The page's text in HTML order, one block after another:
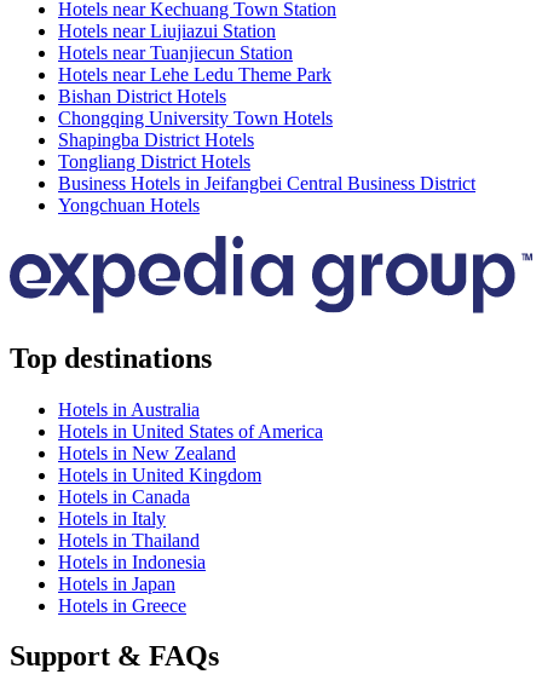
Hotels near Kechuang Town Station
Hotels near Liujiazui Station
Hotels near Tuanjiecun Station
Hotels near Lehe Ledu Theme Park
Bishan District Hotels
Chongqing University Town Hotels
Shapingba District Hotels
Tongliang District Hotels
Business Hotels in Jeifangbei Central Business District
Yongchuan Hotels
Top destinations
Hotels in Australia
Hotels in United States of America
Hotels in New Zealand
Hotels in United Kingdom
Hotels in Canada
Hotels in Italy
Hotels in Thailand
Hotels in Indonesia
Hotels in Japan
Hotels in Greece
Support & FAQs